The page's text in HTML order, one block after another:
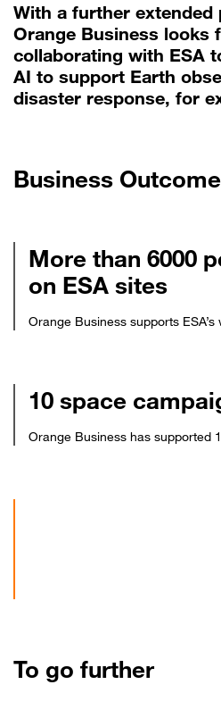
With a further extended
Orange Business looks
collaborating with ESA
AI to support Earth
disaster response, for
Business
More than 6000
on ESA sites
Orange Business supports
10 space
Orange Business has supported
To go further